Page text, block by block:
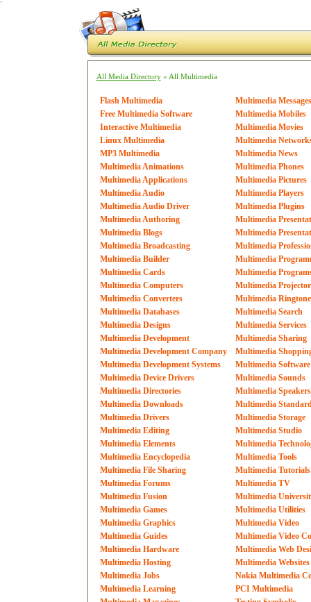
`
All Media Directory» All Multimedia
Flash Multimedia
Free Multimedia Software
Interactive Multimedia
Linux Multimedia
MP3 Multimedia
Multimedia Animations
Multimedia Applications
Multimedia Audio
Multimedia Audio Driver
Multimedia Authoring
Multimedia Blogs
Multimedia Broadcasting
Multimedia Builder
Multimedia Cards
Multimedia Computers
Multimedia Converters
Multimedia Databases
Multimedia Designs
Multimedia Development
Multimedia Development Company
Multimedia Development Systems
Multimedia Device Drivers
Multimedia Directories
Multimedia Downloads
Multimedia Drivers
Multimedia Editing
Multimedia Elements
Multimedia Encyclopedia
Multimedia File Sharing
Multimedia Forums
Multimedia Fusion
Multimedia Games
Multimedia Graphics
Multimedia Guides
Multimedia Hardware
Multimedia Hosting
Multimedia Jobs
Multimedia Learning
Multimedia Messages
Multimedia Mobiles
Multimedia Movies
Multimedia
Multimedia News
Multimedia Phones
Multimedia Pictures
Multimedia Players
Multimedia Plugins
Multimedia
Multimedia
Multimedia
Multimedia
Multimedia
Multimedia Projector
Multimedia
Multimedia Search
Multimedia Services
Multimedia Sharing
Multimedia
Multimedia Software
Multimedia Sounds
Multimedia Speakers
Multimedia
Multimedia Storage
Multimedia Studio
Multimedia
Multimedia Tools
Multimedia Tutorials
Multimedia TV
Multimedia
Multimedia Utilities
Multimedia Video
Multimedia Video
Multimedia Web
Multimedia Websites
Nokia Multimedia
PCI Multimedia